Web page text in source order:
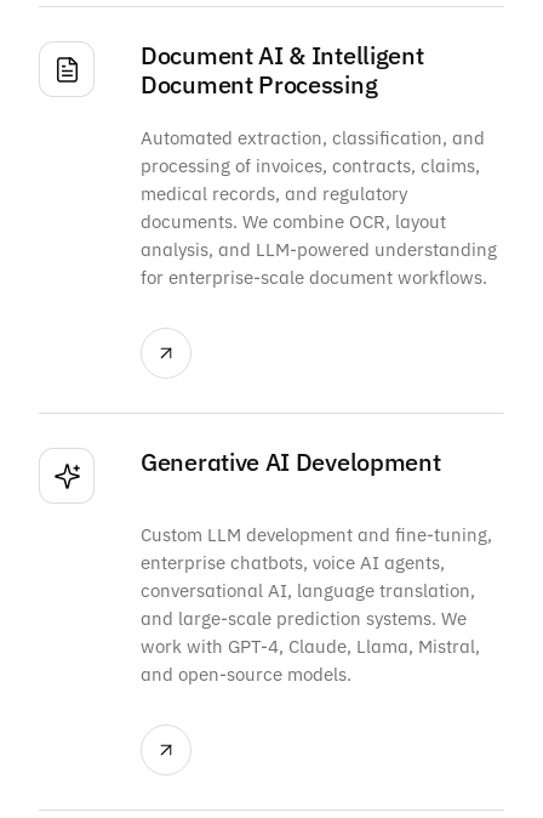
Document AI & Intelligent
Document Processing
Automated extraction, classification, and
processing of invoices, contracts, claims,
medical records, and regulatory
documents. We combine OCR, layout
analysis, and LLM-powered understanding
for enterprise-scale document workflows.
Generative AI Development
Custom LLM development and fine-tuning,
enterprise chatbots, voice AI agents,
conversational AI, language translation,
and large-scale prediction systems. We
work with GPT-4, Claude, Llama, Mistral,
and open-source models.